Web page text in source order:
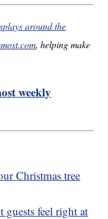
around the
, helping make
weekly
Christmas tree
guests feel right at